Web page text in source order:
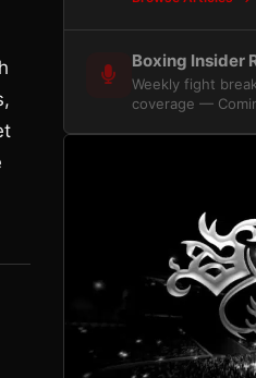
Boxing Insider
Weekly fight
coverage —